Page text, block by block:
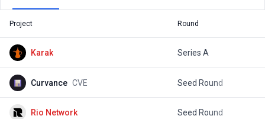
Project Round
Karak Series A
Curvance CVE Seed Round
Rio Network Seed Round